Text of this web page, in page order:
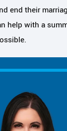
end their
help with a